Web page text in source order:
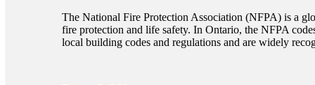
The National Fire Protection Association (NFPA) is a
fire protection and life safety. In Ontario, the NFPA
local building codes and regulations and are widely